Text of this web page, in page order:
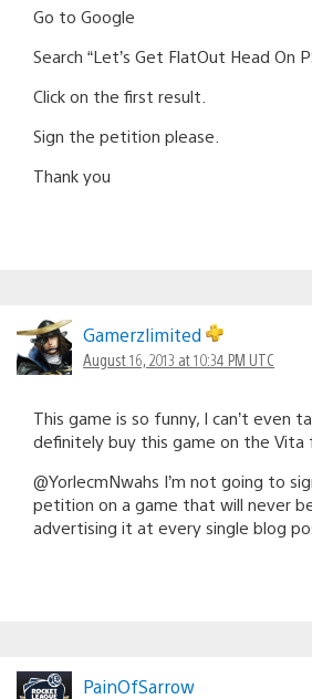
Go to Google
Search “Let’s Get FlatOut Head On
Click on the first result.
Sign the petition please.
Thank you
Gamerzlimited
August 16, 2013 at 10:34 PM UTC
This game is so funny, I can’t even
definitely buy this game on the Vita
@YorlecmNwahs I’m not going to
petition on a game that will never
advertising it at every single blog
PainOfSarrow